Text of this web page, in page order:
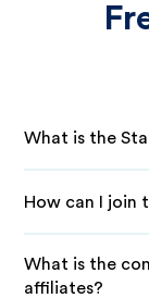
What is the
How can I join
What is the
affiliates?